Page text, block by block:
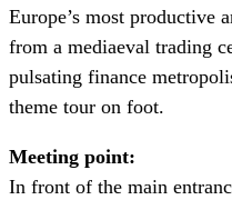
Europe’s most productive
from a mediaeval trading
pulsating finance
theme tour on foot.
Meeting point:
In front of the main